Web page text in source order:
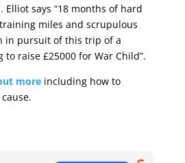
says “18 months of hard
miles and scrupulous
in pursuit of this trip of a
raise £25000 for War Child”.
moreincluding how to